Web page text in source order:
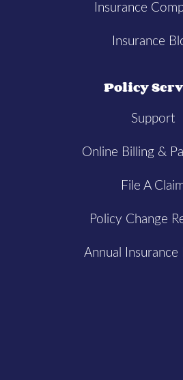
Insurance
Insurance
Policy
Support
Online Billing &
File A
Policy Change
Annual Insurance